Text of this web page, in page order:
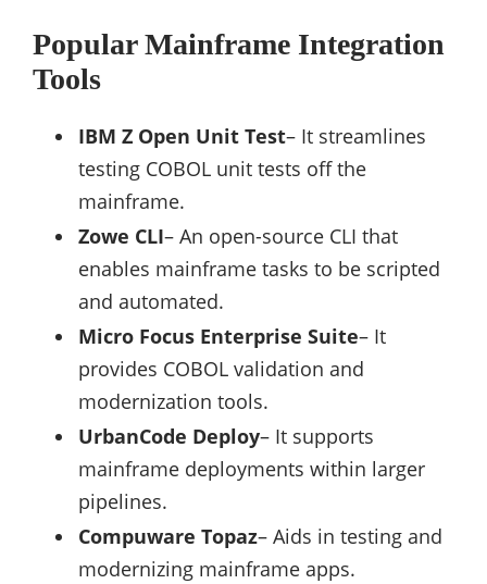
Popular Mainframe Integration
Tools
IBM Z Open Unit Test– It streamlines
testing COBOL unit tests off the
mainframe.
Zowe CLI– An open-source CLI that
enables mainframe tasks to be scripted
and automated.
Micro Focus Enterprise Suite– It
provides COBOL validation and
modernization tools.
UrbanCode Deploy– It supports
mainframe deployments within larger
pipelines.
Compuware Topaz– Aids in testing and
modernizing mainframe apps.